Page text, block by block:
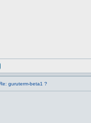
guruterm-beta1 ?